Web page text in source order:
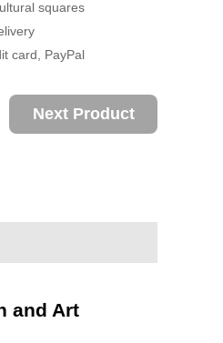
squares
card, PayPal
Next Product
and Art